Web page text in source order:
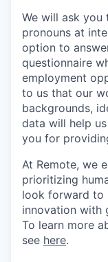
We will ask
pronouns at
option to
questionnaire
employment
to us that our
backgrounds,
data will help
you for
At Remote, we
prioritizing
look forward to
innovation with
To learn more
see here.